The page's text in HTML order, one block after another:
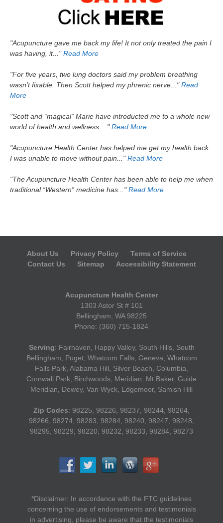
"Acupuncture gave me back my life! It not only treated the pain I
was having, it..."Read More
"For five years, two lung doctors said my problem breathing
wasn’t fixable. Then Scott helped my phrenic nerve..."Read
More
"Scott and “magical” Marie have introducted me to a whole new
world of health and wellness...."Read More
"Acupuncture Health Center has helped me get my health back.
I was unable to move without pain..."Read More
"The Acupuncture Health Center has been able to help me when
traditional “Western” medicine has..."Read More
About Us Privacy Policy
Terms of Service
Contact Us
Sitemap Accessibility Statement
Acupuncture Health Center
1303 Astor St # 101
Bellingham, WA 98225
Phone: (360) 715-1824
Serving: Fairhaven, Happy Valley, South Hills, South
Bellingham, Puget, Whatcom Falls, Geneva, Whatcom
Falls Park, Alabama Hill, Silver Beach, Columbia,
Cornwall Park, Birchwoods, Meridian, Mt Baker, Guide
Meridian, Dewey, Van Wyck, Edgemoor, Samish Hill
Zip Codes: 98225, 98226, 98237, 98244, 98264,
98266, 98274, 98283, 98284, 98240, 98247, 98248,
98295, 98229, 98220, 98232, 98233, 98284, 98273
*Disclaimer: In accordance with the FTC guidelines
concerning the use of endorsements and testimonials
in advertising, please be aware that the testimonials